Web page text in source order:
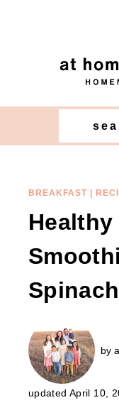
BREAKFAST|
Spinach
by
updated April 10,